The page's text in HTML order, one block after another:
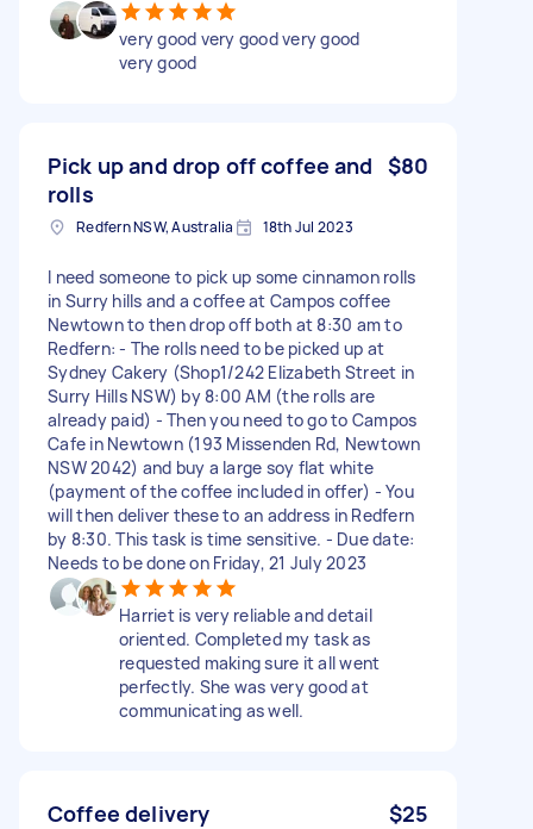
very good very good very good
very good
Pick up and drop off coffee and
rolls
$80
Redfern NSW, Australia 18th Jul 2023
I need someone to pick up some cinnamon rolls
in Surry hills and a coffee at Campos coffee
Newtown to then drop off both at 8:30 am to
Redfern: - The rolls need to be picked up at
Sydney Cakery (Shop1/242 Elizabeth Street in
Surry Hills NSW) by 8:00 AM (the rolls are
already paid) - Then you need to go to Campos
Cafe in Newtown (193 Missenden Rd, Newtown
NSW 2042) and buy a large soy flat white
(payment of the coffee included in offer) - You
will then deliver these to an address in Redfern
by 8:30. This task is time sensitive. - Due date:
Needs to be done on Friday, 21 July 2023
Harriet is very reliable and detail
oriented. Completed my task as
requested making sure it all went
perfectly. She was very good at
communicating as well.
Coffee delivery $25